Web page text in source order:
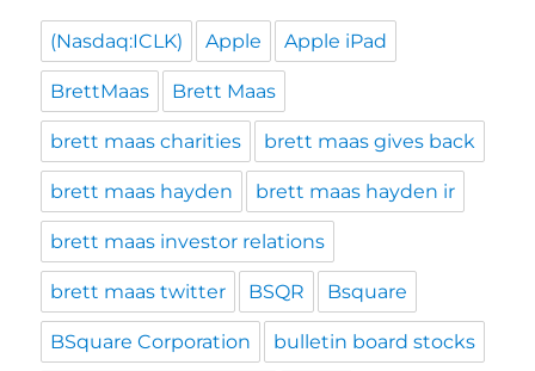
(Nasdaq:ICLK) Apple Apple iPad
BrettMaas Brett Maas
brett maas charities brett maas gives back
brett maas hayden brett maas hayden ir
brett maas investor relations
brett maas twitter BSQR Bsquare
BSquare Corporation bulletin board stocks